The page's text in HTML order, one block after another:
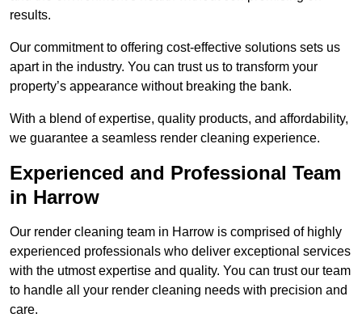
results.
Our commitment to offering cost-effective solutions sets us
apart in the industry. You can trust us to transform your
property’s appearance without breaking the bank.
With a blend of expertise, quality products, and affordability,
we guarantee a seamless render cleaning experience.
Experienced and Professional Team
in Harrow
Our render cleaning team in Harrow is comprised of highly
experienced professionals who deliver exceptional services
with the utmost expertise and quality. You can trust our team
to handle all your render cleaning needs with precision and
care.